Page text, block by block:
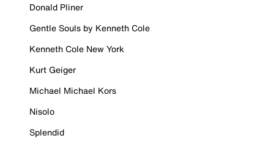
Donald Pliner
Gentle Souls by Kenneth Cole
Kenneth Cole New York
Kurt Geiger
Michael Michael Kors
Nisolo
Splendid